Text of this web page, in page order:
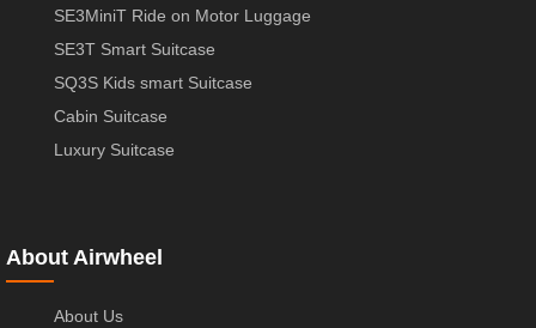
SE3MiniT Ride on Motor Luggage
SE3T Smart Suitcase
SQ3S Kids smart Suitcase
Cabin Suitcase
Luxury Suitcase
About Airwheel
About Us